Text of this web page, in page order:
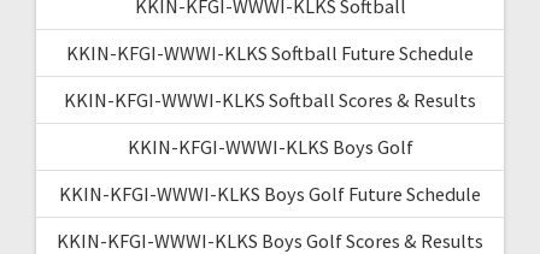
KKIN-KFGI-WWWI-KLKS Softball
KKIN-KFGI-WWWI-KLKS Softball Future Schedule
KKIN-KFGI-WWWI-KLKS Softball Scores & Results
KKIN-KFGI-WWWI-KLKS Boys Golf
KKIN-KFGI-WWWI-KLKS Boys Golf Future Schedule
KKIN-KFGI-WWWI-KLKS Boys Golf Scores & Results